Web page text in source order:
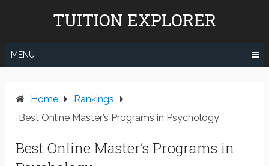
TUITION EXPLORER
MENU
Home
Rankings
Best Online Master’s Programs in Psychology
Best Online Master’s Programs in